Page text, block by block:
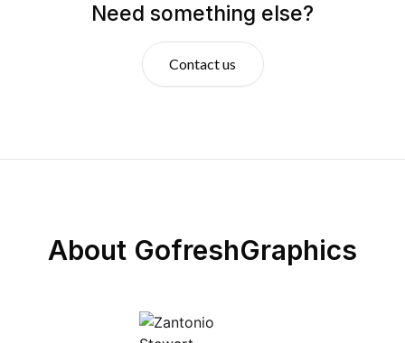
Need something else?
Contact us
About GofreshGraphics